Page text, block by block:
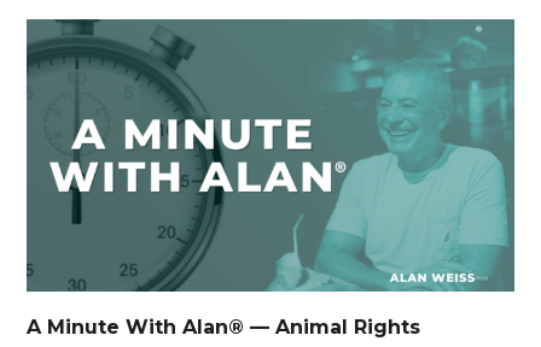
A Minute With Alan® — Animal Rights